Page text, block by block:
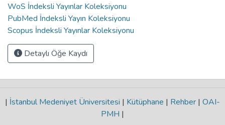
WoS İndeksli Yayınlar Koleksiyonu
PubMed İndeksli Yayın Koleksiyonu
Scopus İndeksli Yayınlar Koleksiyonu
Detaylı Öğe Kaydı
| İstanbul Medeniyet Üniversitesi | Kütüphane | Rehber | OAI-
PMH |